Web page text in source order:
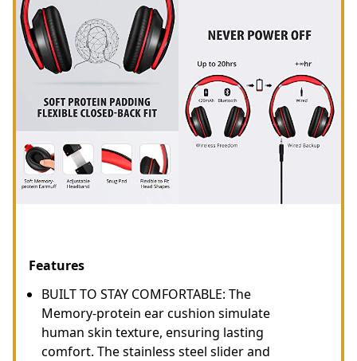
Features
BUILT TO STAY COMFORTABLE: The
Memory-protein ear cushion simulate
human skin texture, ensuring lasting
comfort. The stainless steel slider and